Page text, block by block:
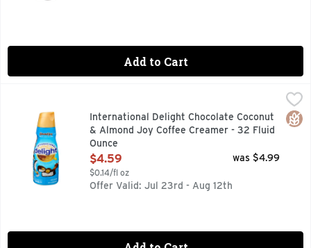
Add to Cart
International Delight Chocolate Coconut & Almond Joy
Naturally & artificially flavored. Per Tbsp: 35 calories, 0.5
International Delight Chocolate Coconut
& Almond Joy Coffee Creamer - 32 Fluid
Ounce
Open Product Description
$4.59
$0.14/fl oz
was $4.99
Offer Valid: Jul 23rd - Aug 12th